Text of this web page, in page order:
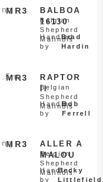
MR3
nq
BALBOA
16130
Belgian
Shepherd
Malinois
Handled
by
Brad
Hardin
MR3
nq
RAPTOR
II
Belgian
Shepherd
Malinois
Handled
by
Bob
Ferrell
MR3
nq
ALLER A
MALOU
Belgian
Shepherd
Malinois
Handled
by
Becky
Littlefield